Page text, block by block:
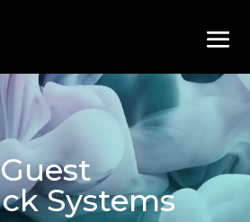
Systems